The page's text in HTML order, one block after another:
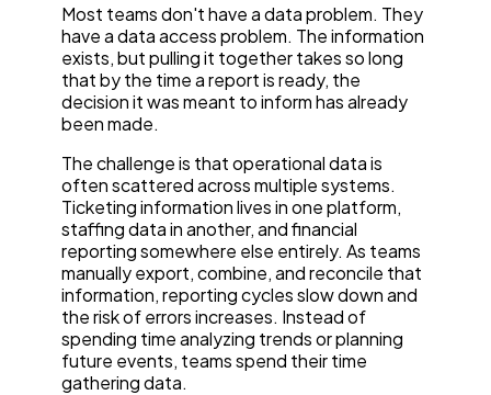
Most teams don't have a data problem. They
have a data access problem. The information
exists, but pulling it together takes so long
that by the time a report is ready, the
decision it was meant to inform has already
been made.
The challenge is that operational data is
often scattered across multiple systems.
Ticketing information lives in one platform,
staffing data in another, and financial
reporting somewhere else entirely. As teams
manually export, combine, and reconcile that
information, reporting cycles slow down and
the risk of errors increases. Instead of
spending time analyzing trends or planning
future events, teams spend their time
gathering data.